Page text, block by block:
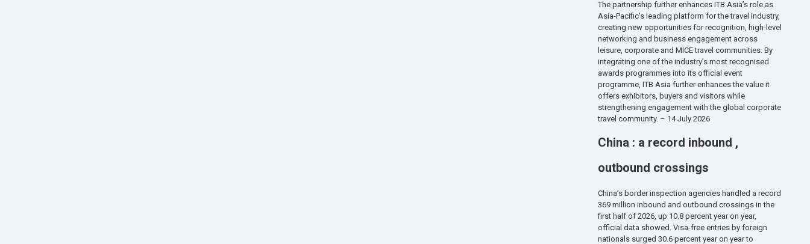
The partnership further enhances ITB Asia’s role as
Asia-Pacific’s leading platform for the travel industry,
creating new opportunities for recognition, high-level
networking and business engagement across
leisure, corporate and MICE travel communities. By
integrating one of the industry’s most recognised
awards programmes into its official event
programme, ITB Asia further enhances the value it
offers exhibitors, buyers and visitors while
strengthening engagement with the global corporate
travel community. – 14 July 2026
China : a record inbound ,
outbound crossings
China’s border inspection agencies handled a record
369 million inbound and outbound crossings in the
first half of 2026, up 10.8 percent year on year,
official data showed. Visa-free entries by foreign
nationals surged 30.6 percent year on year to